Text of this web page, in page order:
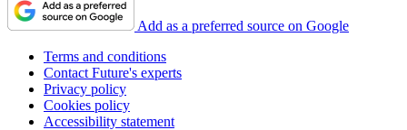
Add as a preferred source on Google
Terms and conditions
Contact Future's experts
Privacy policy
Cookies policy
Accessibility statement